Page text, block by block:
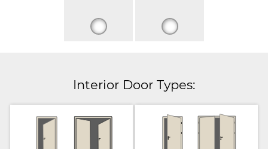
Interior Door Types: